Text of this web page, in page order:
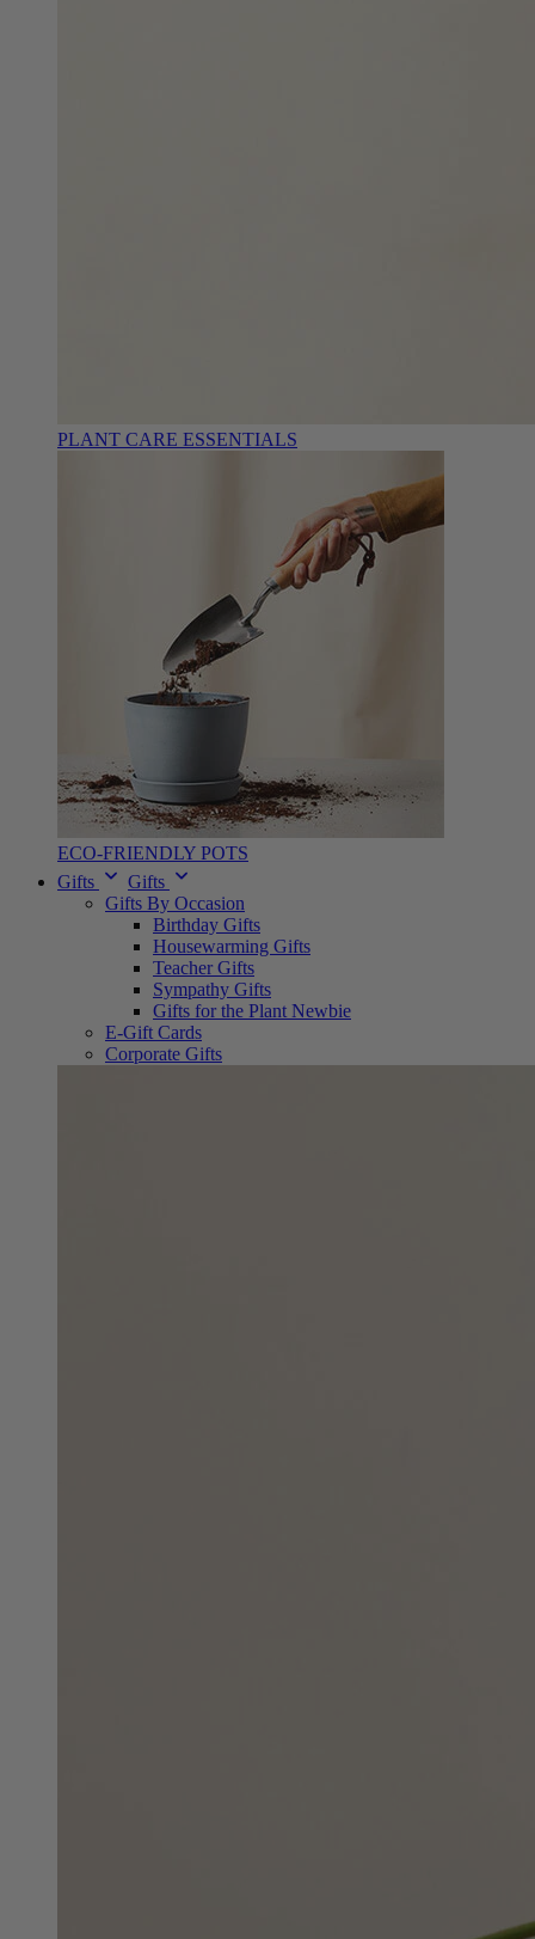
PLANT CARE ESSENTIALS
ECO-FRIENDLY POTS
Gifts
Gifts
Gifts By Occasion
Birthday Gifts
Housewarming Gifts
Teacher Gifts
Sympathy Gifts
Gifts for the Plant Newbie
E-Gift Cards
Corporate Gifts